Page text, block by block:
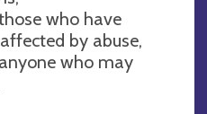
who have
by abuse,
who may